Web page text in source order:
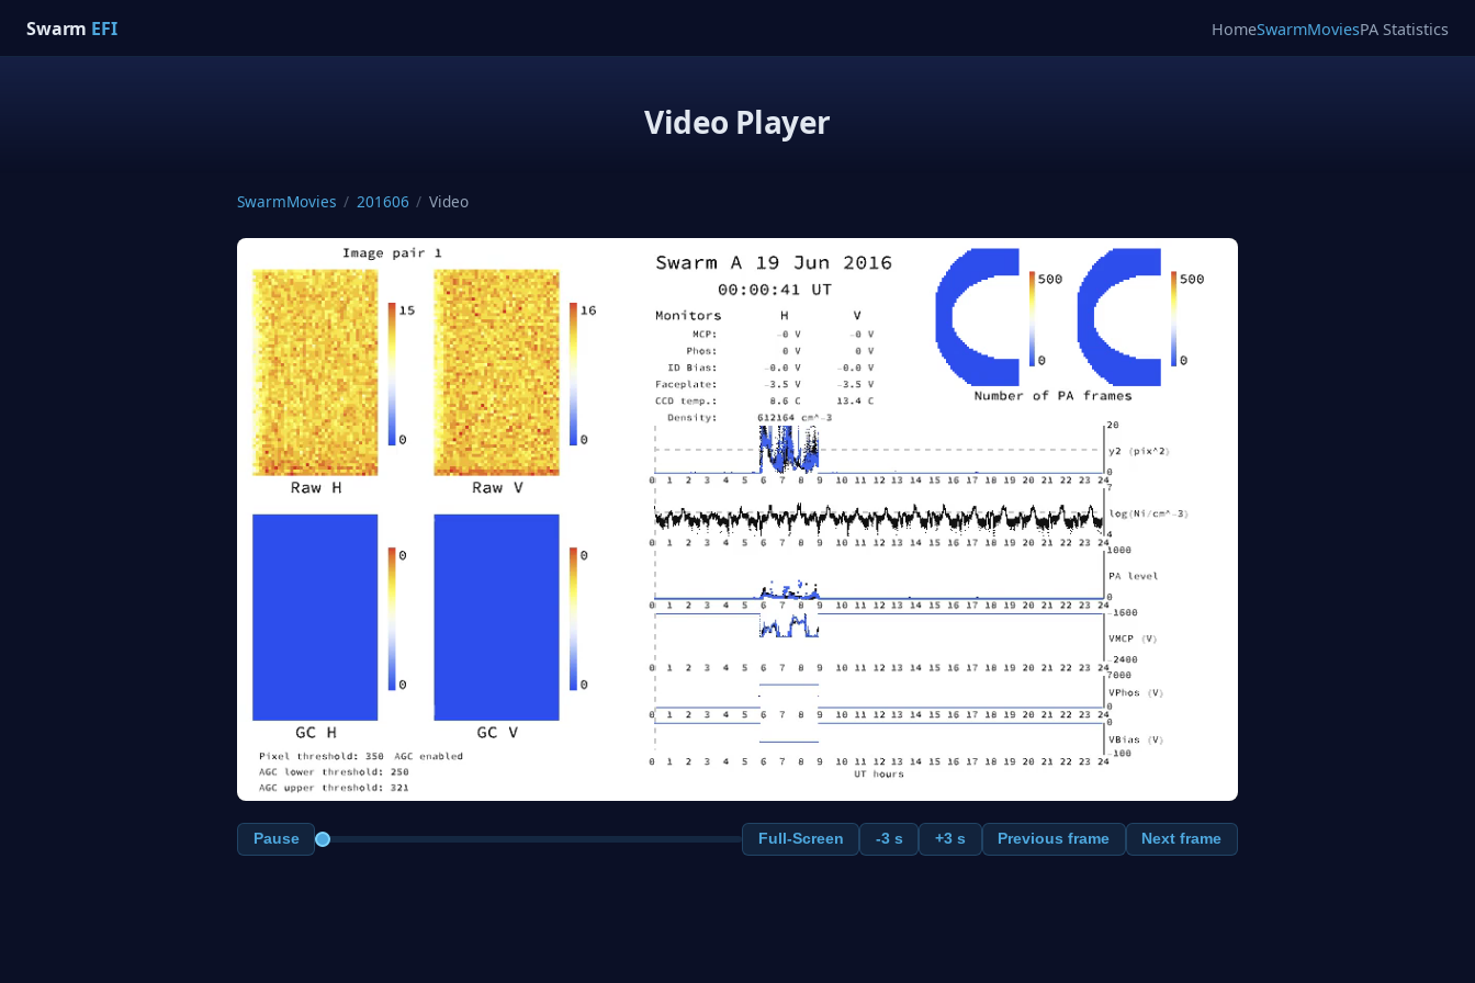
Swarm EFI HomeSwarmMoviesPA Statistics
Video Player
SwarmMovies / 201606 / Video
Pause Full-Screen -3 s +3 s Previous frame Next frame